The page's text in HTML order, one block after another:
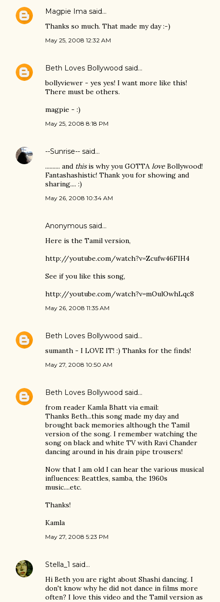
Magpie Ima said…
Thanks so much. That made my day :-)
May 25, 2008 12:32 AM
Beth Loves Bollywood said…
bollyviewer - yes yes! I want more like this!
There must be others.
magpie - :)
May 25, 2008 8:18 PM
--Sunrise-- said…
.......... and thisis why you GOTTA love Bollywood!
Fantashashistic! Thank you for showing and
sharing.... :)
May 26, 2008 10:34 AM
Anonymous said…
Here is the Tamil version,
http://youtube.com/watch?v=Zcufw46FIH4
See if you like this song,
http://youtube.com/watch?v=mOulOwhLqc8
May 26, 2008 11:35 AM
Beth Loves Bollywood said…
sumanth - I LOVE IT! :) Thanks for the finds!
May 27, 2008 10:50 AM
Beth Loves Bollywood said…
from reader Kamla Bhatt via email:
Thanks Beth...this song made my day and
brought back memories although the Tamil
version of the song. I remember watching the
song on black and white TV with Ravi Chander
dancing around in his drain pipe trousers!
Now that I am old I can hear the various musical
influences: Beattles, samba, the 1960s
music....etc.
Thanks!
Kamla
May 27, 2008 5:23 PM
Stella_1 said…
Hi Beth you are right about Shashi dancing. I
don't know why he did not dance in films more
often? I love this video and the Tamil version as